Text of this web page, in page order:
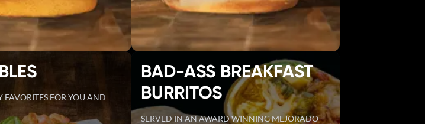
FAVORITES FOR YOU AND
BAD-ASS BREAKFAST
BURRITOS
SERVED IN AN AWARD WINNING MEJORADO